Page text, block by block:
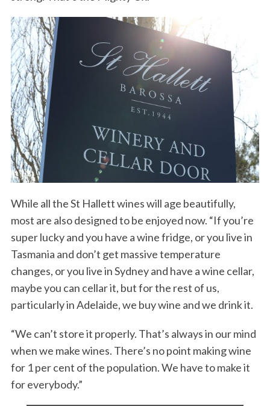
While all the St Hallett wines will age beautifully,
most are also designed to be enjoyed now. “If you’re
super lucky and you have a wine fridge, or you live in
Tasmania and don’t get massive temperature
changes, or you live in Sydney and have a wine cellar,
maybe you can cellar it, but for the rest of us,
particularly in Adelaide, we buy wine and we drink it.
“We can’t store it properly. That’s always in our mind
when we make wines. There’s no point making wine
for 1 per cent of the population. We have to make it
for everybody.”